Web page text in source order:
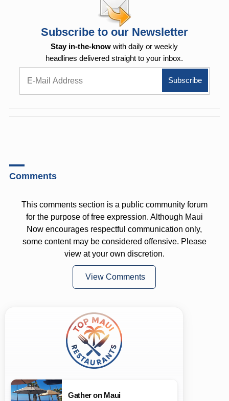
Subscribe to our Newsletter
Stay in-the-know with daily or weekly
headlines delivered straight to your inbox.
Comments
This comments section is a public community forum
for the purpose of free expression. Although Maui
Now encourages respectful communication only,
some content may be considered offensive. Please
view at your own discretion.
View Comments
Gather on Maui